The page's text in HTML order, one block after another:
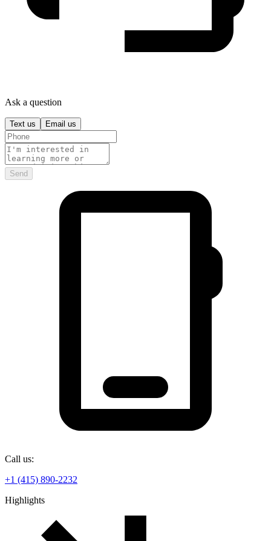
Ask a question
Text us Email us
Send
Call us:
+1 (415) 890-2232
Highlights